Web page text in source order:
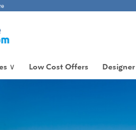
∨ Low Cost Offers